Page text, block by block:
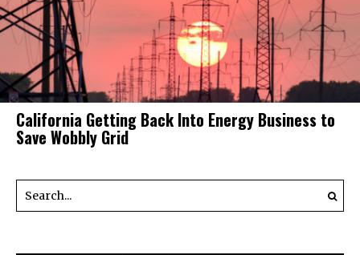
California Getting Back Into Energy Business to
Save Wobbly Grid